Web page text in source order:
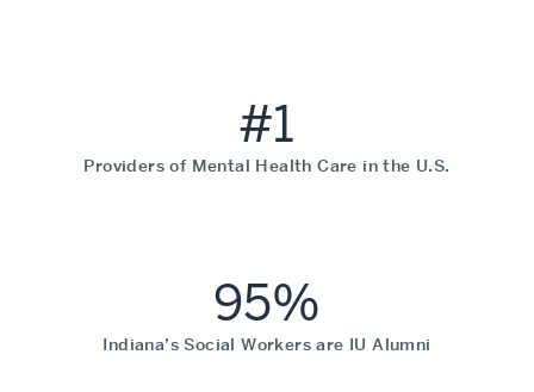
#1
Providers of Mental Health Care in the U.S.
95%
Indiana’s Social Workers are IU Alumni